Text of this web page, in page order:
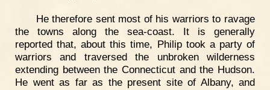
He therefore sent most of his warriors to ravage
the towns along the sea-coast. It is generally
reported that, about this time, Philip took a party of
warriors and traversed the unbroken wilderness
extending between the Connecticut and the Hudson.
He went as far as the present site of Albany, and